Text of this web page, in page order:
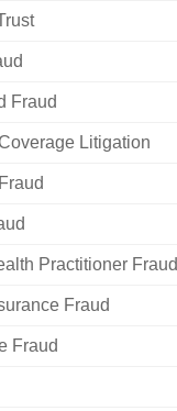
Fraud
Litigation
Practitioner Fraud
Fraud
Fraud